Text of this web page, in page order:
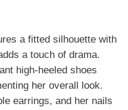
a fitted silhouette with
a touch of drama.
high-heeled shoes
her overall look.
earrings, and her nails